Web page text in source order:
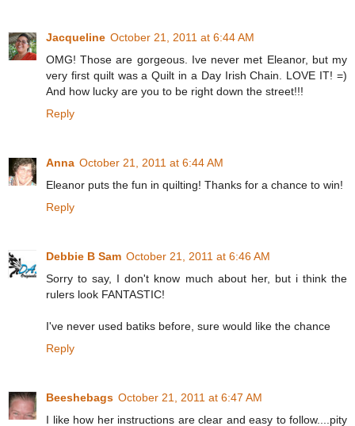
Jacqueline October 21, 2011 at 6:44 AM
OMG! Those are gorgeous. Ive never met Eleanor, but my
very first quilt was a Quilt in a Day Irish Chain. LOVE IT! =)
And how lucky are you to be right down the street!!!
Reply
Anna October 21, 2011 at 6:44 AM
Eleanor puts the fun in quilting! Thanks for a chance to win!
Reply
Debbie B Sam October 21, 2011 at 6:46 AM
Sorry to say, I don't know much about her, but i think the
rulers look FANTASTIC!
I've never used batiks before, sure would like the chance
Reply
Beeshebags October 21, 2011 at 6:47 AM
I like how her instructions are clear and easy to follow....pity